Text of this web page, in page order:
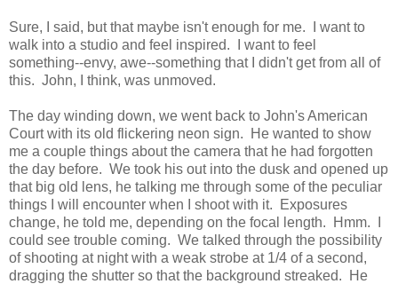
Sure, I said, but that maybe isn't enough for me. I want to
walk into a studio and feel inspired. I want to feel
something--envy, awe--something that I didn't get from all of
this. John, I think, was unmoved.
The day winding down, we went back to John's American
Court with its old flickering neon sign. He wanted to show
me a couple things about the camera that he had forgotten
the day before. We took his out into the dusk and opened up
that big old lens, he talking me through some of the peculiar
things I will encounter when I shoot with it. Exposures
change, he told me, depending on the focal length. Hmm. I
could see trouble coming. We talked through the possibility
of shooting at night with a weak strobe at 1/4 of a second,
dragging the shutter so that the background streaked. He